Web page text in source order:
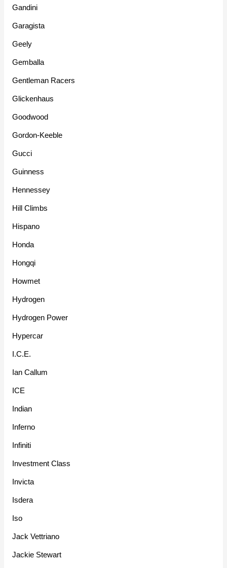
Gandini
Garagista
Geely
Gemballa
Gentleman Racers
Glickenhaus
Goodwood
Gordon-Keeble
Gucci
Guinness
Hennessey
Hill Climbs
Hispano
Honda
Hongqi
Howmet
Hydrogen
Hydrogen Power
Hypercar
I.C.E.
Ian Callum
ICE
Indian
Inferno
Infiniti
Investment Class
Invicta
Isdera
Iso
Jack Vettriano
Jackie Stewart